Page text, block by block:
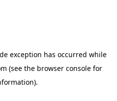
exception has occurred while
(see the browser consolefor